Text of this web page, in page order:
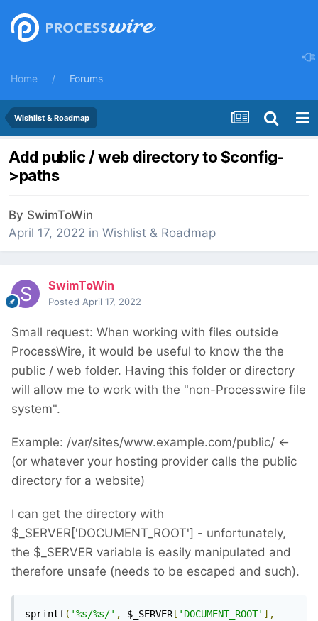
Home Forums
Wishlist & Roadmap
Add public / web directory to $config-
>paths
By SwimToWin
April 17, 2022 in Wishlist & Roadmap
SwimToWin
Posted April 17, 2022
Small request: When working with files outside
ProcessWire, it would be useful to know the the
public / web folder. Having this folder or directory
will allow me to work with the "non-Processwire file
system".
Example: /var/sites/www.example.com/public/ <-
(or whatever your hosting provider calls the public
directory for a website)
I can get the directory with
$_SERVER['DOCUMENT_ROOT'] - unfortunately,
the $_SERVER variable is easily manipulated and
therefore unsafe (needs to be escaped and such).
sprintf( '%s/%s/' , $_SERVER[ 'DOCUMENT_ROOT' ],